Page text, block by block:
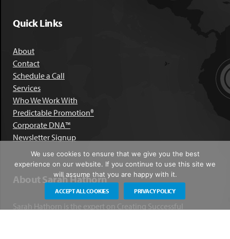
Quick Links
About
Contact
Schedule a Call
Services
Who We Work With
Predictable Promotion®
Corporate DNA™
Newsletter Signup
About Sarah Hathorn
Sarah Hathorn is the expert on Creating Successful
We use cookies to ensure that we give you the best
experience on our website. If you continue to use this site we
will assume that you are happy with it.
ACCEPT ALL COOKIES PRIVACY POLICY